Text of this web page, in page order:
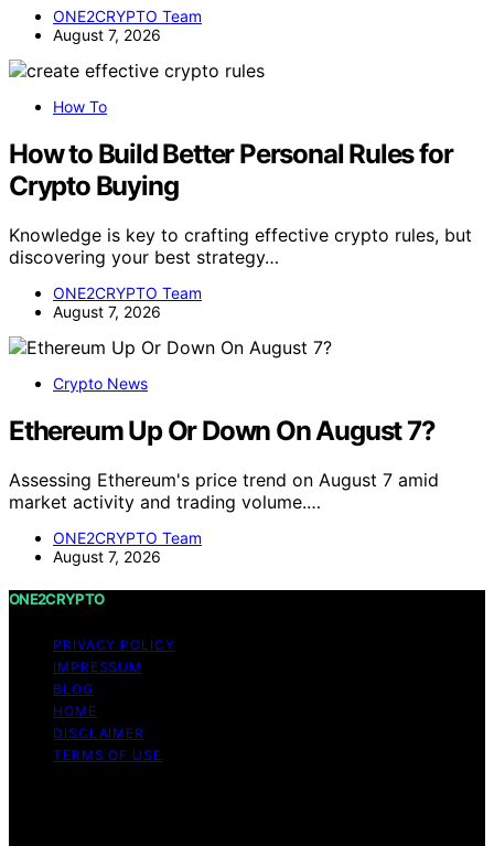
ONE2CRYPTO Team
August 7, 2026
How To
How to Build Better Personal Rules for
Crypto Buying
Knowledge is key to crafting effective crypto rules, but
discovering your best strategy…
ONE2CRYPTO Team
August 7, 2026
Crypto News
Ethereum Up Or Down On August 7?
Assessing Ethereum's price trend on August 7 amid
market activity and trading volume.…
ONE2CRYPTO Team
August 7, 2026
ONE2CRYPTO
PRIVACY POLICY
IMPRESSUM
BLOG
HOME
DISCLAIMER
TERMS OF USE